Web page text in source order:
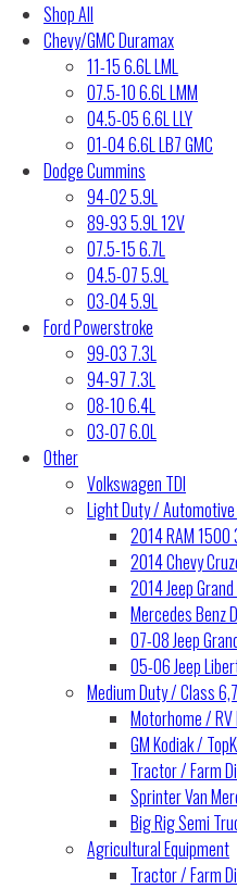
Shop All
Chevy/GMC Duramax
11-15 6.6L LML
07.5-10 6.6L LMM
04.5-05 6.6L LLY
01-04 6.6L LB7 GMC
Dodge Cummins
94-02 5.9L
89-93 5.9L 12V
07.5-15 6.7L
04.5-07 5.9L
03-04 5.9L
Ford Powerstroke
99-03 7.3L
94-97 7.3L
08-10 6.4L
03-07 6.0L
Other
Volkswagen TDI
Light Duty /
2014 RAM 1500
2014 Chevy
2014 Jeep
Mercedes Benz
07-08 Jeep
05-06 Jeep
Medium Duty / Class
Motorhome / RV
GM Kodiak /
Tractor / Farm
Sprinter Van
Big Rig Semi
Agricultural Equipment
Tractor / Farm